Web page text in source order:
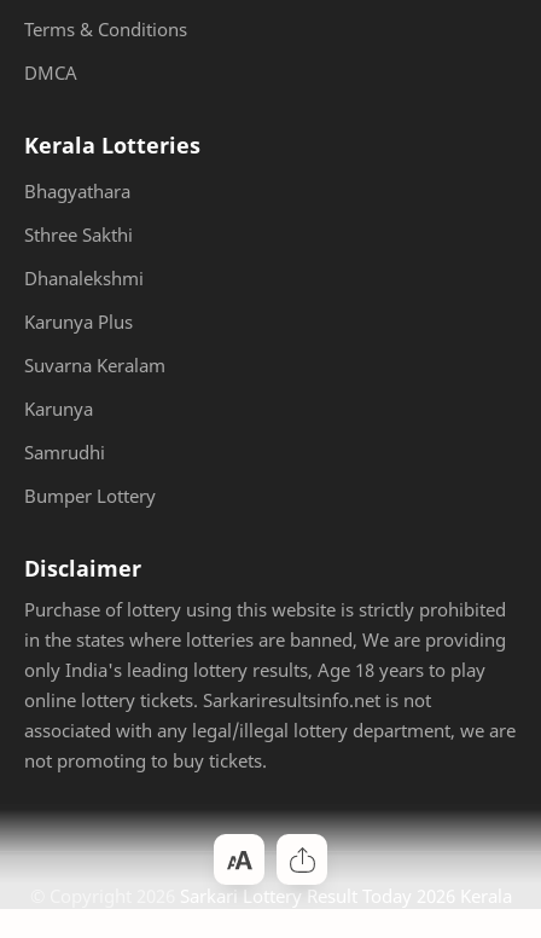
Terms & Conditions
DMCA
Kerala Lotteries
Bhagyathara
Sthree Sakthi
Dhanalekshmi
Karunya Plus
Suvarna Keralam
Karunya
Samrudhi
Bumper Lottery
Disclaimer
Purchase of lottery using this website is strictly prohibited
in the states where lotteries are banned, We are providing
only India's leading lottery results, Age 18 years to play
online lottery tickets. Sarkariresultsinfo.net is not
associated with any legal/illegal lottery department, we are
not promoting to buy tickets.
Sarkari Lottery Result Today 2026 Kerala